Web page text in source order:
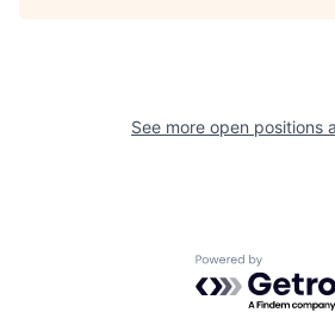
See more open positions
Powered by